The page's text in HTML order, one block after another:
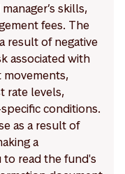
skills,
fees. The
result of negative
associated with
rate levels,
conditions.
as a result of
a
read the fund's